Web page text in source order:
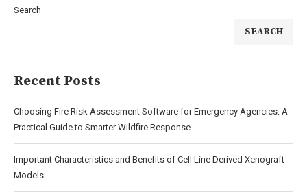
Search
SEARCH
Recent Posts
Choosing Fire Risk Assessment Software for Emergency Agencies: A
Practical Guide to Smarter Wildfire Response
Important Characteristics and Benefits of Cell Line Derived Xenograft
Models